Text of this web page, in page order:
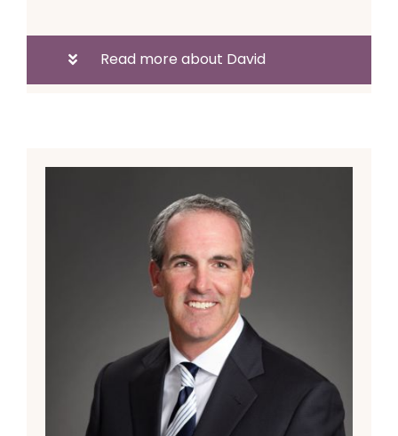
Read more about David